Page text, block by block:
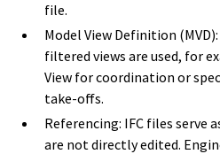
file.
Model View Definition
filtered views are used, for
View for coordination or
take-offs.
Referencing: IFC files serve
are not directly edited.